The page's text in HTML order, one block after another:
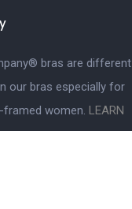
bras are different
our bras especially for
women. LEARN